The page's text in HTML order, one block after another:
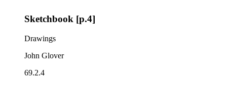
Sketchbook [p.4]
Drawings
John Glover
69.2.4